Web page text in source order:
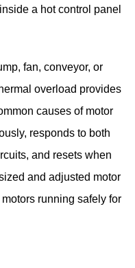
a hot control panel
fan, conveyor, or
overload provides
causes of motor
responds to both
and resets when
and adjusted motor
running safely for